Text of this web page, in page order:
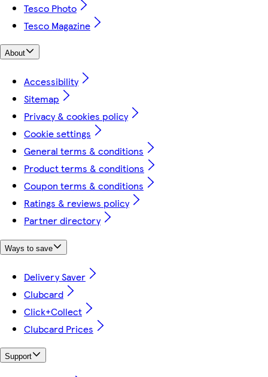
Tesco Photo
Tesco Magazine
About
Accessibility
Sitemap
Privacy & cookies policy
Cookie settings
General terms & conditions
Product terms & conditions
Coupon terms & conditions
Ratings & reviews policy
Partner directory
Ways to save
Delivery Saver
Clubcard
Click+Collect
Clubcard Prices
Support